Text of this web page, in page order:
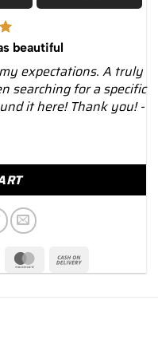
beautiful
expectations. A truly
searching for a specific
it here! Thank you! -
Dial Steel Bracelet Watch